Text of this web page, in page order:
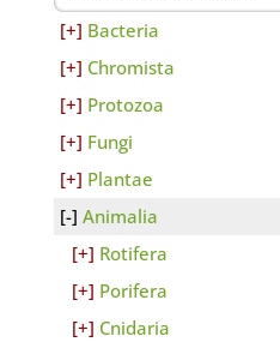
Bacteria
Chromista
Protozoa
Fungi
Plantae
Animalia
Rotifera
Porifera
Cnidaria